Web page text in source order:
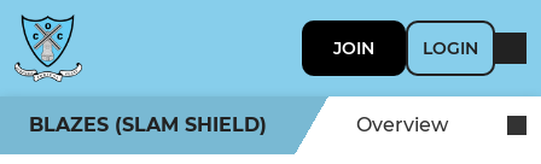
JOIN LOGIN
BLAZES (SLAM SHIELD) Overview